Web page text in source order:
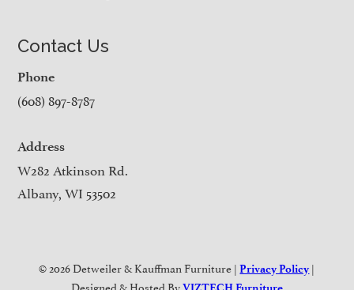
Contact Us
Phone
(608) 897-8787
Address
W282 Atkinson Rd.
Albany, WI 53502
© 2026 Detweiler & Kauffman Furniture |Privacy Policy |